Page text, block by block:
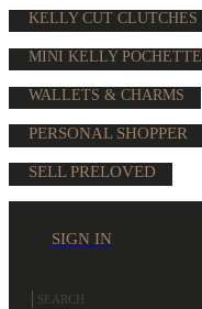
KELLY CUT CLUTCHES
MINI KELLY POCHETTE
WALLETS & CHARMS
PERSONAL SHOPPER
SELL PRELOVED
SIGN IN